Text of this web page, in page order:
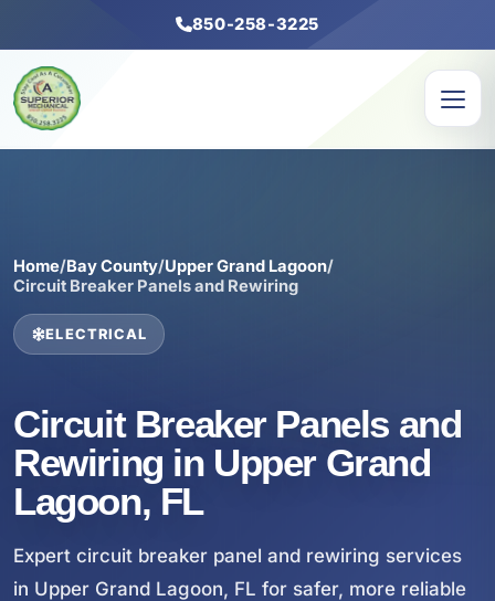
850-258-3225
Home/Bay County/Upper Grand Lagoon/
Circuit Breaker Panels and Rewiring
ELECTRICAL
Circuit Breaker Panels and
Rewiring in Upper Grand
Lagoon, FL
Expert circuit breaker panel and rewiring services
in Upper Grand Lagoon, FL for safer, more reliable